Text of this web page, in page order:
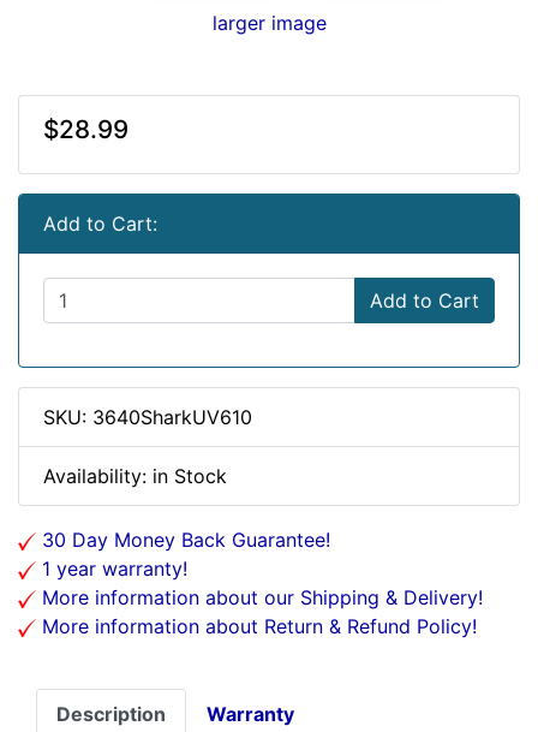
larger image
$28.99
Add to Cart:
Add to Cart
SKU: 3640SharkUV610
Availability: in Stock
30 Day Money Back Guarantee!
1 year warranty!
More information about our Shipping & Delivery!
More information about Return & Refund Policy!
Description Warranty